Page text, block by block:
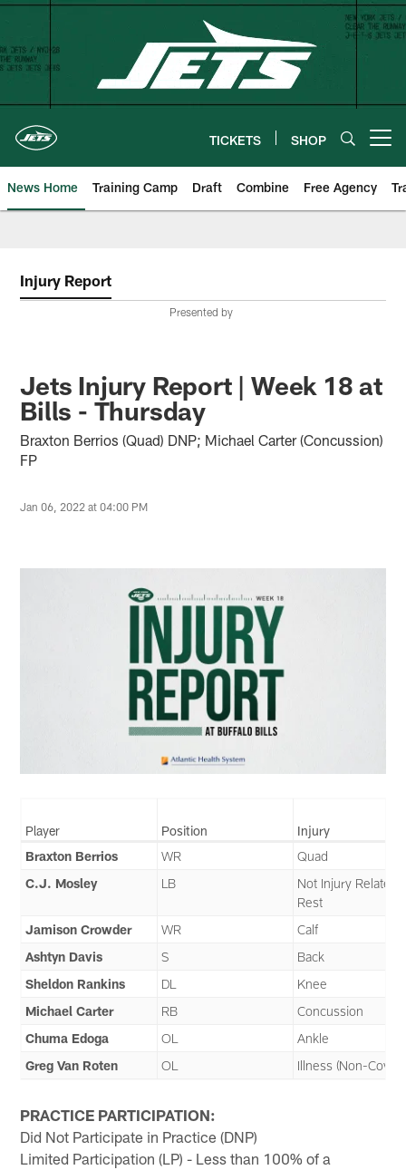
Skip
main
content
TICKETS SHOP
News Home Training Camp Draft Combine Free Agency
Injury Report
Presented by
Jets Injury Report | Week 18 at
Bills - Thursday
Braxton Berrios (Quad) DNP; Michael Carter (Concussion)
FP
Jan 06, 2022 at 04:00 PM
Player Position
Injury
Braxton Berrios
WR
Quad
C.J. Mosley
LB
Not Injury Related
Rest
Jamison Crowder
WR
Calf
Ashtyn Davis
S
Back
Sheldon Rankins
DL
Knee
Michael Carter
RB
Concussion
Chuma Edoga
OL
Ankle
Greg Van Roten
OL Illness (Non-Covid)
PRACTICE PARTICIPATION:
Did Not Participate in Practice (DNP)
Limited Participation (LP) - Less than 100% of a